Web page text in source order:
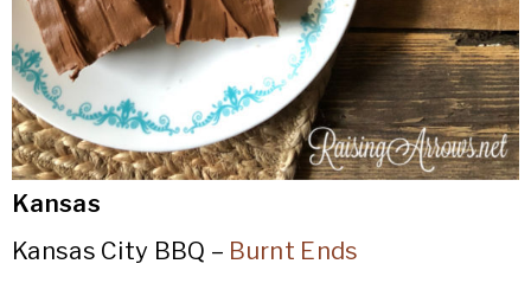
Kansas
Kansas City BBQ – Burnt Ends